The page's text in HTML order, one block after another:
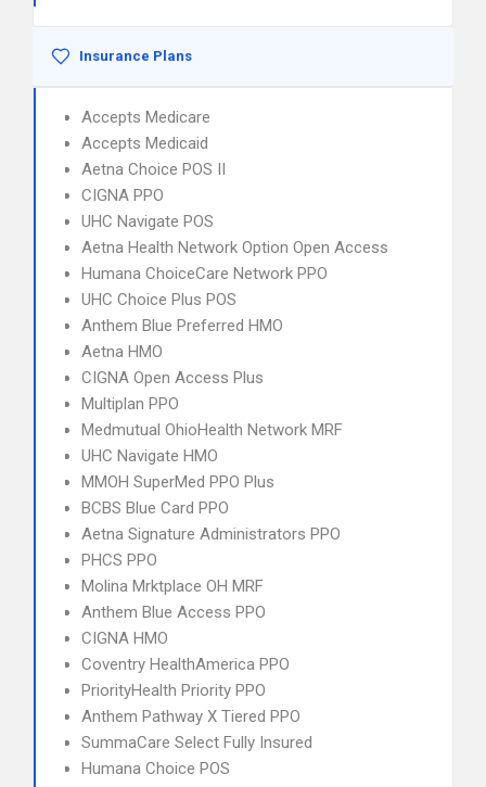
Insurance Plans
Accepts Medicare
Accepts Medicaid
Aetna Choice POS II
CIGNA PPO
UHC Navigate POS
Aetna Health Network Option Open Access
Humana ChoiceCare Network PPO
UHC Choice Plus POS
Anthem Blue Preferred HMO
Aetna HMO
CIGNA Open Access Plus
Multiplan PPO
Medmutual OhioHealth Network MRF
UHC Navigate HMO
MMOH SuperMed PPO Plus
BCBS Blue Card PPO
Aetna Signature Administrators PPO
PHCS PPO
Molina Mrktplace OH MRF
Anthem Blue Access PPO
CIGNA HMO
Coventry HealthAmerica PPO
PriorityHealth Priority PPO
Anthem Pathway X Tiered PPO
SummaCare Select Fully Insured
Humana Choice POS